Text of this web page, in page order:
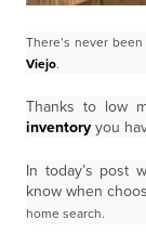
There’s never
Viejo.
Thanks to low
inventory you
In today’s post
know when
home search.